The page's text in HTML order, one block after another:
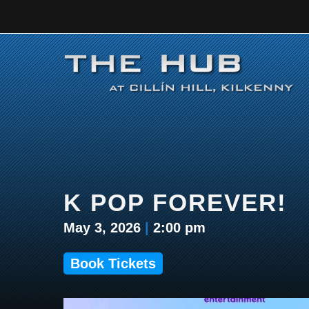
content
K POP FOREVER!
May 3, 2026|2:00 pm
Book Tickets